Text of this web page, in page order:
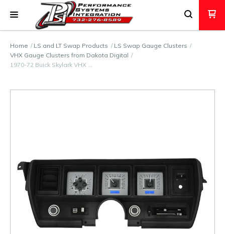
Home LS and LT Swap Products
LS Swap Gauge Clusters
VHX Gauge Clusters from Dakota Digital
1970-72 Buick Skylark VHX …